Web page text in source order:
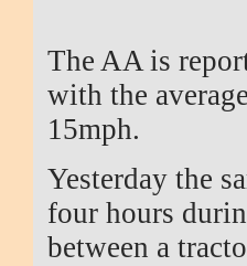
The AA is
with the
15mph.
Yesterday the
four hours
between a